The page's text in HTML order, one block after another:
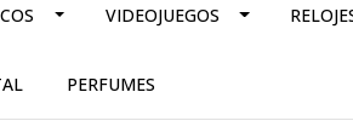
VIDEOJUEGOS
PERFUMES